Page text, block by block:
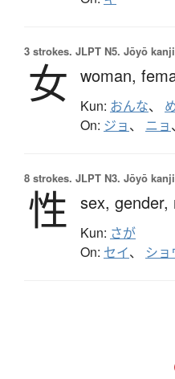
3 strokes. JLPT N5. Jōyō
女 woman,
Kun: おんな、
On: ジョ、 ニョ
8 strokes. JLPT N3. Jōyō
性 sex, gender,
Kun: さが
On: セイ、 ショ